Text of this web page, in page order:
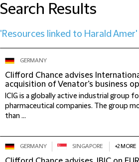
Search Results
'Resources linked to Harald Amer'
GERMANY
Clifford Chance advises
acquisition of Venator’s business
ICIG is a globally active industrial group
pharmaceutical companies. The group
than ...
GERMANY SINGAPORE +2 MORE